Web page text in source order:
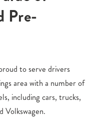
Pre-
to serve drivers
area with a number of
including cars, trucks,
Volkswagen.